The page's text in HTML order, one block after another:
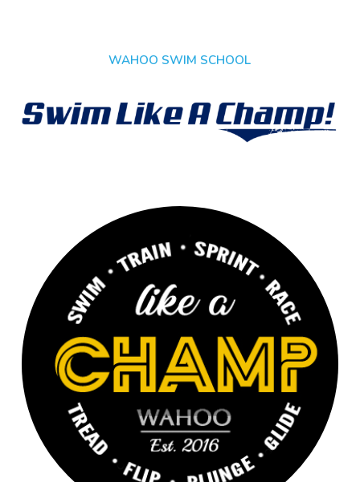
WAHOO SWIM SCHOOL